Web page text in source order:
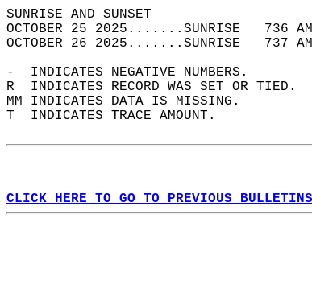
SUNRISE
OCTOBER 25 2025.......SUNRISE
OCTOBER 26 2025.......SUNRISE
-  INDICATES NEGATIVE NUMBERS.
R  INDICATES RECORD WAS SET OR TIED.
MM INDICATES DATA IS MISSING.
T  INDICATES TRACE AMOUNT.
CLICK HERE TO GO TO PREVIOUS